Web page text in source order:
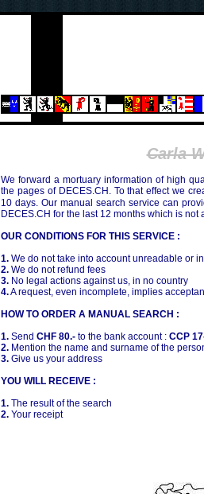
Carla
We forward a mortuary information of high
the pages of DECES.CH. To that effect we
10 days. Our manual search service can
DECES.CH for the last 12 months which is not
OUR CONDITIONS FOR THIS SERVICE :
1. We do not take into account unreadable or
2. We do not refund fees
3. No legal actions against us, in no country
4.A request, even incomplete, implies
HOW TO ORDER A MANUAL SEARCH :
1. Send CHF 80.- to the bank account : CCP
2. Mention the name and surname of the
3. Give us your address
YOU WILL RECEIVE :
1. The result of the search
2. Your receipt